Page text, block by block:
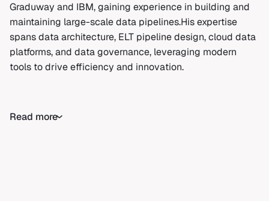
Graduway and IBM, gaining experience in building and
maintaining large-scale data pipelines.His expertise
spans data architecture, ELT pipeline design, cloud data
platforms, and data governance, leveraging modern
tools to drive efficiency and innovation.
Read more